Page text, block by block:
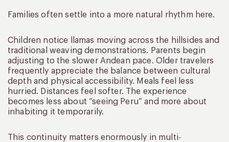
Families often settle into a more natural rhythm here.
Children notice llamas moving across the hillsides and
traditional weaving demonstrations. Parents begin
adjusting to the slower Andean pace. Older travelers
frequently appreciate the balance between cultural
depth and physical accessibility. Meals feel less
hurried. Distances feel softer. The experience
becomes less about “seeing Peru” and more about
inhabiting it temporarily.
This continuity matters enormously in multi-